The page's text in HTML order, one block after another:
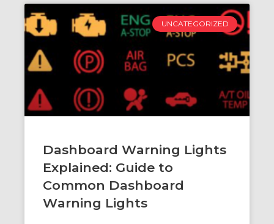
UNCATEGORIZED
Dashboard Warning Lights
Explained: Guide to
Common Dashboard
Warning Lights